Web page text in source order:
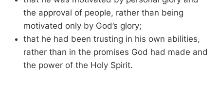
the approval of people, rather than being
motivated only by God’s glory;
that he had been trusting in his own abilities,
rather than in the promises God had made and
the power of the Holy Spirit.